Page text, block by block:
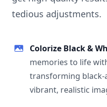
tedious adjustments.
Colorize Black &
memories to life
transforming
vibrant, realistic